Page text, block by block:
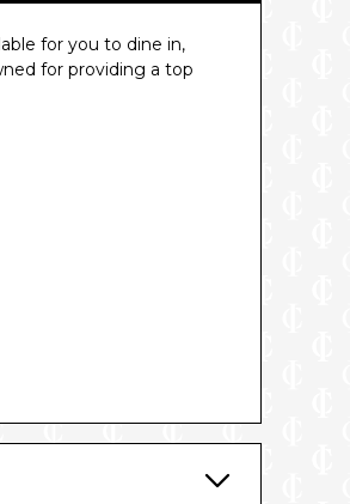
for you to dine in,
for providing a top